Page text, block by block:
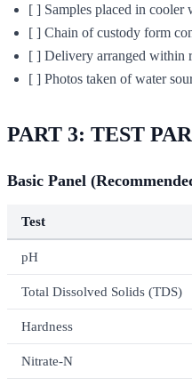
[ ] Samples placed in cooler
[ ] Chain of custody form
[ ] Delivery arranged within
[ ] Photos taken of water
PART 3: TEST
Basic Panel
Test
pH
Total Dissolved Solids (TDS)
Hardness
Nitrate-N